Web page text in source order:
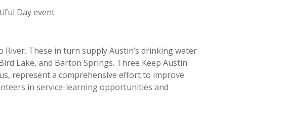
Day event
These in turn supply Austin’s drinking water
Lake, and Barton Springs. Three Keep Austin
represent a comprehensive effort to improve
in service-learning opportunities and